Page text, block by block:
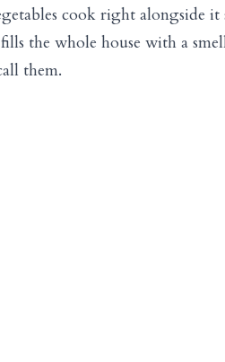
cook right alongside
the whole house with a
them.